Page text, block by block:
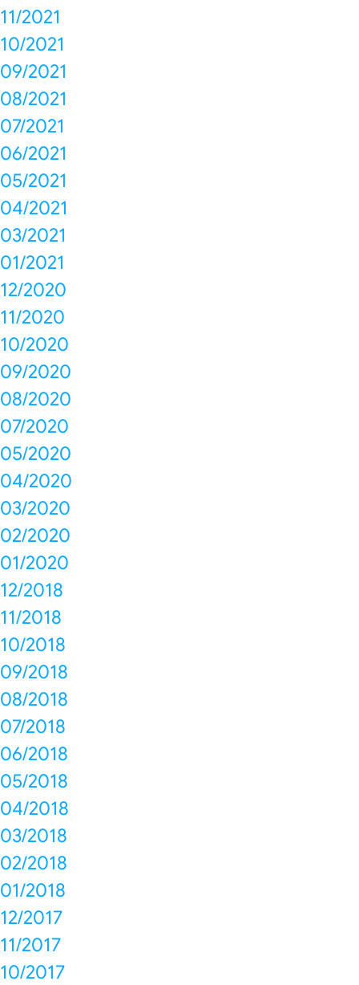
11/2021
10/2021
09/2021
08/2021
07/2021
06/2021
05/2021
04/2021
03/2021
01/2021
12/2020
11/2020
10/2020
09/2020
08/2020
07/2020
05/2020
04/2020
03/2020
02/2020
01/2020
12/2018
11/2018
10/2018
09/2018
08/2018
07/2018
06/2018
05/2018
04/2018
03/2018
02/2018
01/2018
12/2017
11/2017
10/2017